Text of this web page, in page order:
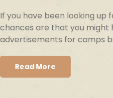
If you have been looking up
chances are that you might
advertisements for camps
Read More